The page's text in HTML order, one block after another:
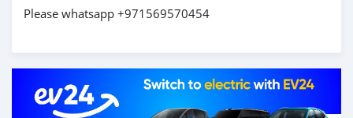
Please whatsapp +971569570454